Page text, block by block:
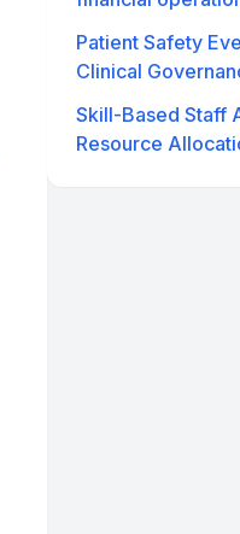
Patient Safety
Clinical
Skill-Based Staff
Resource